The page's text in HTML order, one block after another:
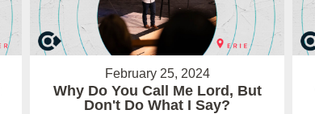
February 25, 2024
Why Do You Call Me Lord, But
Don't Do What I Say?